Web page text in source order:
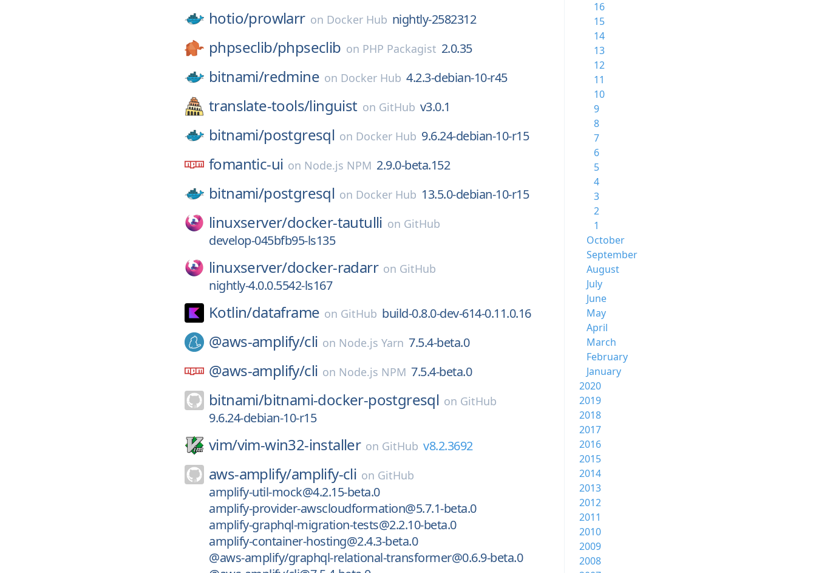
hotio/prowlarr on Docker Hub nightly-2582312
phpseclib/phpseclib on PHP Packagist 2.0.35
bitnami/redmine on Docker Hub 4.2.3-debian-10-r45
translate-tools/linguist on GitHub v3.0.1
bitnami/postgresql on Docker Hub 9.6.24-debian-10-r15
fomantic-ui on Node.js NPM 2.9.0-beta.152
bitnami/postgresql on Docker Hub 13.5.0-debian-10-r15
linuxserver/docker-tautulli on GitHub
develop-045bfb95-ls135
linuxserver/docker-radarr on GitHub
nightly-4.0.0.5542-ls167
Kotlin/dataframe on GitHub build-0.8.0-dev-614-0.11.0.16
@aws-amplify/cli on Node.js Yarn 7.5.4-beta.0
@aws-amplify/cli on Node.js NPM 7.5.4-beta.0
bitnami/bitnami-docker-postgresql on GitHub
9.6.24-debian-10-r15
vim/vim-win32-installer on GitHub v8.2.3692
aws-amplify/amplify-cli on GitHub
amplify-util-mock@4.2.15-beta.0
amplify-provider-awscloudformation@5.7.1-beta.0
amplify-graphql-migration-tests@2.2.10-beta.0
amplify-container-hosting@2.4.3-beta.0
@aws-amplify/graphql-relational-transformer@0.6.9-beta.0
16
15
14
13
12
11
10
9
8
7
6
5
4
3
2
1
October
September
August
July
June
May
April
March
February
January
2020
2019
2018
2017
2016
2015
2014
2013
2012
2011
2010
2009
2008